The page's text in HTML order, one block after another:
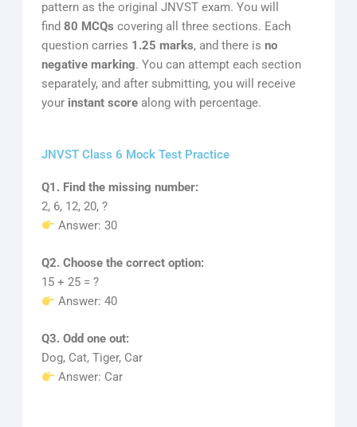
pattern as the original JNVST exam. You will
find80 MCQs covering all three sections. Each
question carries 1.25 marks, and there isno
negative marking. You can attempt each section
separately, and after submitting, you will receive
your instant score along with percentage.
JNVST Class 6 Mock Test Practice
Q1. Find the missing number:
2, 6, 12, 20, ?
Answer: 30
Q2. Choose the correct option:
15 + 25 = ?
Answer: 40
Q3. Odd one out:
Dog, Cat, Tiger, Car
Answer: Car